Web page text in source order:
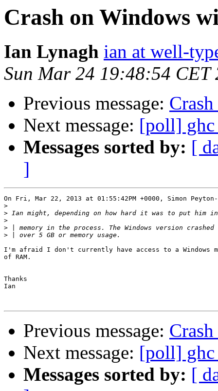
Crash on Windows
Ian Lynagh ian at well-
Sun Mar 24 19:48:54 CET
Previous message:
Next message: [poll] ghc
Messages sorted by: [
]
On Fri, Mar 22, 2013 at 01:55:42PM +0000, Simon
>
>
>
>
>
I'm afraid I don't currently have access to a Windows
of RAM.
Thanks
Ian
Previous message:
Next message: [poll] ghc
Messages sorted by: [